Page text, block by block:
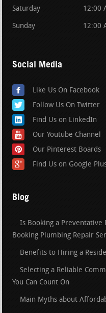
Saturday 12:00
Sunday 12:00
Social Media
Like Us On Facebook
Follow Us On Twitter
Find Us on LinkedIn
Our Youtube Channel
Our Pinterest Boards
Find Us on Google
Blog
Is Booking a Preventative
Booking Plumbing Repair
Benefits to Hiring a
Selecting a Reliable
You Can Count On
Main Myths about